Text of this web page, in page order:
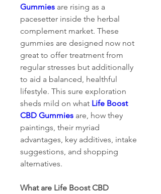
Gummies are rising as a
pacesetter inside the herbal
complement market. These
gummies are designed now not
great to offer treatment from
regular stresses but additionally
to aid a balanced, healthful
lifestyle. This sure exploration
sheds mild on what Life Boost
CBD Gummies are, how they
paintings, their myriad
advantages, key additives, intake
suggestions, and shopping
alternatives.
What are Life Boost CBD